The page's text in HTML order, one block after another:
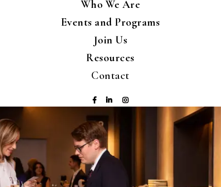
Who We Are
Events and Programs
Join Us
Resources
Contact